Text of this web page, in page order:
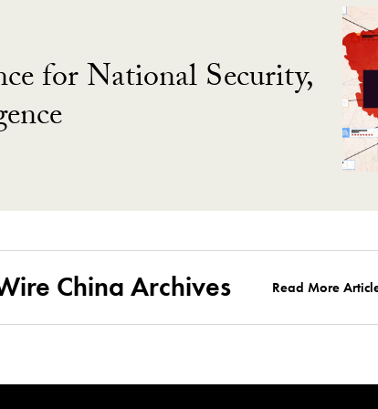
for National Security,
China Archives Read More